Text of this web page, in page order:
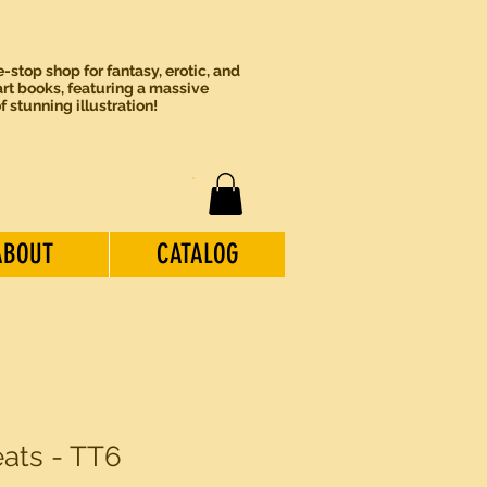
stop shop for fantasy, erotic, and
books, featuring a massive
stunning illustration!
CATALOG
- TT6